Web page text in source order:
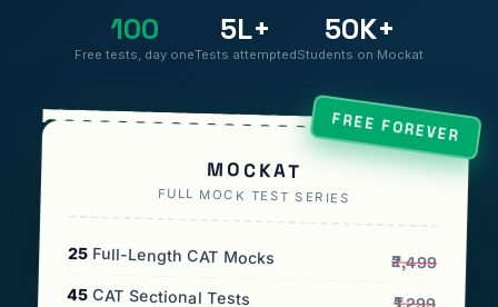
100
Free tests, day one
5L+
Tests attempted
50K+
Students on Mockat
FREE FOREVER
MOCKAT
FULL MOCK TEST SERIES
25 Full-Length CAT Mocks ₹2,499
45 CAT Sectional Tests